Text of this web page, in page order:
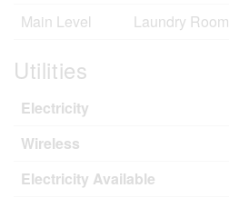
Main Level
Laundry Room
Utilities
Electricity
Wireless
Electricity Available